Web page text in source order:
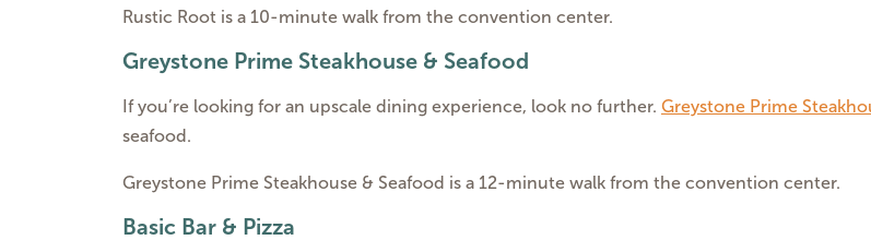
Rustic Root is a 10-minute walk from the convention center.
Greystone Prime Steakhouse & Seafood
If you’re looking for an upscale dining experience, look no further. Greystone Prime
seafood.
Greystone Prime Steakhouse & Seafood is a 12-minute walk from the convention center.
Basic Bar & Pizza